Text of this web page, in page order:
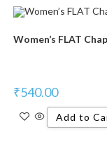
Women’s FLAT
₹540.00
Add to